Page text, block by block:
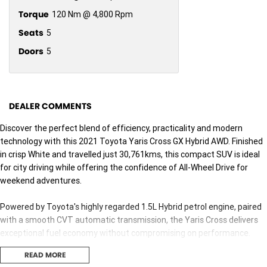
Torque 120 Nm @ 4,800 Rpm
Seats 5
Doors 5
DEALER COMMENTS
Discover the perfect blend of efficiency, practicality and modern
technology with this 2021 Toyota Yaris Cross GX Hybrid AWD. Finished
in crisp White and travelled just 30,761kms, this compact SUV is ideal
for city driving while offering the confidence of All-Wheel Drive for
weekend adventures.
Powered by Toyota's highly regarded 1.5L Hybrid petrol engine, paired
with a smooth CVT automatic transmission, the Yaris Cross delivers
exceptional fuel economy without compromising on performance.
With Toyota's renowned reliability and advanced hybrid technology,
you'll enjoy lower running costs and an effortless driving experience.
READ MORE